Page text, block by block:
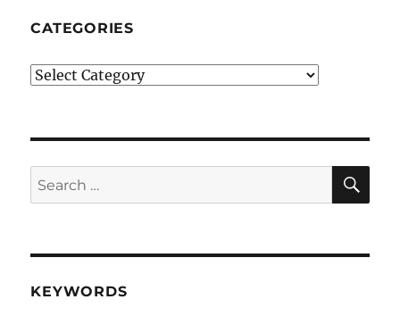
CATEGORIES
Categories
Search
for:
KEYWORDS